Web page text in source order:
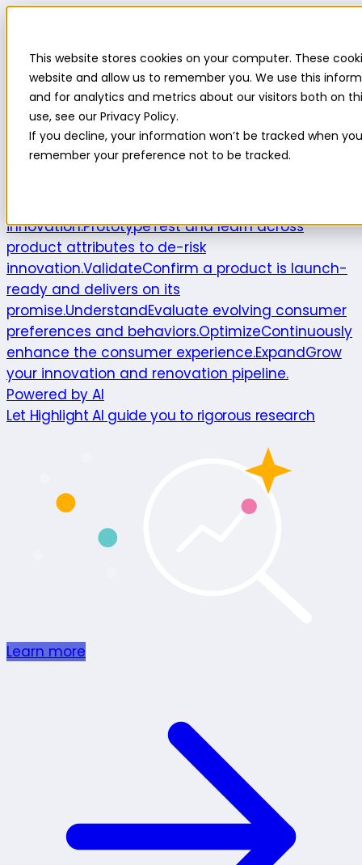
This website stores cookies on your computer. These
website and allow us to remember you. We use this
and for analytics and metrics about our visitors both on
use, see our Privacy Policy.
If you decline, your information won’t be tracked when
remember your preference not to be tracked.
Platform
Platform
Platform overviewNew featuresHighlight AISurvey
builderInsights suiteCommunity panel
logistics
Product use cases
innovation.PrototypeTest and learn across
product attributes to de-risk
innovation.ValidateConfirm a product is launch-
ready and delivers on its
promise.UnderstandEvaluate evolving consumer
preferences and behaviors.OptimizeContinuously
enhance the consumer experience.ExpandGrow
your innovation and renovation pipeline.
Powered by AI
Let Highlight AI guide you to rigorous research
Learn more